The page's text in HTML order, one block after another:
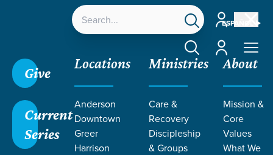
ESPAÑOL
Account
Account
Give
Current
Series
Locations
Anderson
Downtown
Greer
Harrison
Ministries
Care &
Recovery
Discipleship
& Groups
About
Mission &
Core
Values
What We